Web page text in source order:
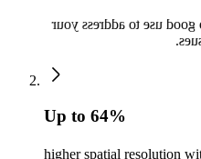
so you can put the time
Up to 64%
higher spatial resolution